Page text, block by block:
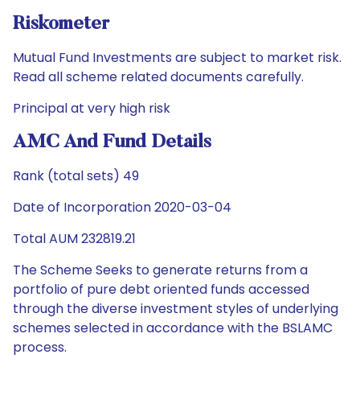
Riskometer
Mutual Fund Investments are subject to market risk.
Read all scheme related documents carefully.
Principal at very high risk
AMC And Fund Details
Rank (total sets) 49
Date of Incorporation 2020-03-04
Total AUM 232819.21
The Scheme Seeks to generate returns from a
portfolio of pure debt oriented funds accessed
through the diverse investment styles of underlying
schemes selected in accordance with the BSLAMC
process.